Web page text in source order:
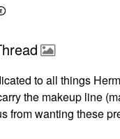
to all things
the makeup line
from wanting these